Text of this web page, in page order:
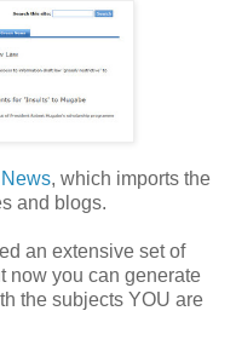
, which imports the
and blogs.
an extensive set of
now you can generate
the subjects YOU are